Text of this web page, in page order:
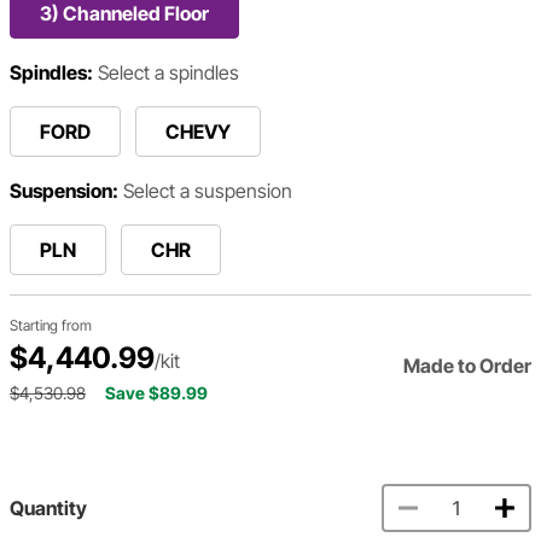
3) Channeled Floor
Spindles: Select a spindles
FORD CHEVY
Suspension: Select a suspension
PLN CHR
Starting from
$4,440.99/kit Made to Order
$4,530.98 Save $89.99
Quantity